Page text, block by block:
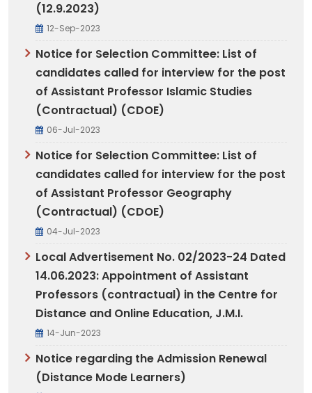
(12.9.2023)
12-Sep-2023
Notice for Selection Committee: List of
candidates called for interview for the post
of Assistant Professor Islamic Studies
(Contractual) (CDOE)
06-Jul-2023
Notice for Selection Committee: List of
candidates called for interview for the post
of Assistant Professor Geography
(Contractual) (CDOE)
04-Jul-2023
Local Advertisement No. 02/2023-24 Dated
14.06.2023: Appointment of Assistant
Professors (contractual) in the Centre for
Distance and Online Education, J.M.I.
14-Jun-2023
Notice regarding the Admission Renewal
(Distance Mode Learners)